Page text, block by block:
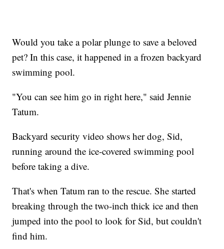
Would you take a polar plunge to save a beloved
pet? In this case, it happened in a frozen backyard
swimming pool.
"You can see him go in right here," said Jennie
Tatum.
Backyard security video shows her dog, Sid,
running around the ice-covered swimming pool
before taking a dive.
That's when Tatum ran to the rescue. She started
breaking through the two-inch thick ice and then
jumped into the pool to look for Sid, but couldn't
find him.